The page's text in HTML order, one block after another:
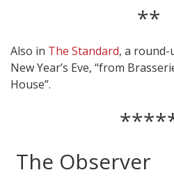
**
Also in The Standard, a
New Year’s Eve, “from
House”.
The Observer